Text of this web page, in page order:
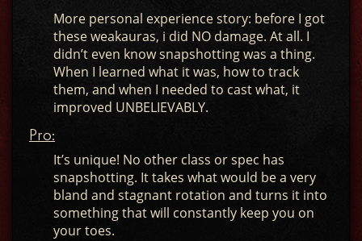
More personal experience story: before I got
these weakauras, i did NO damage. At all. I
didn’t even know snapshotting was a thing.
When I learned what it was, how to track
them, and when I needed to cast what, it
improved UNBELIEVABLY.
Pro:
It’s unique! No other class or spec has
snapshotting. It takes what would be a very
bland and stagnant rotation and turns it into
something that will constantly keep you on
your toes.